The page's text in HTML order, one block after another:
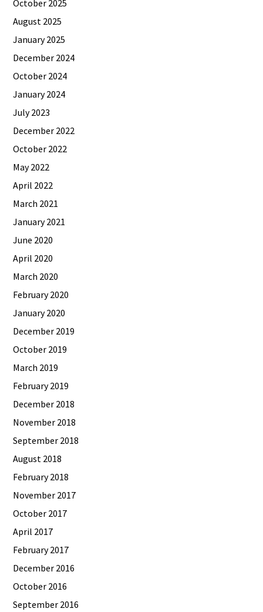
October 2025
August 2025
January 2025
December 2024
October 2024
January 2024
July 2023
December 2022
October 2022
May 2022
April 2022
March 2021
January 2021
June 2020
April 2020
March 2020
February 2020
January 2020
December 2019
October 2019
March 2019
February 2019
December 2018
November 2018
September 2018
August 2018
February 2018
November 2017
October 2017
April 2017
February 2017
December 2016
October 2016
September 2016